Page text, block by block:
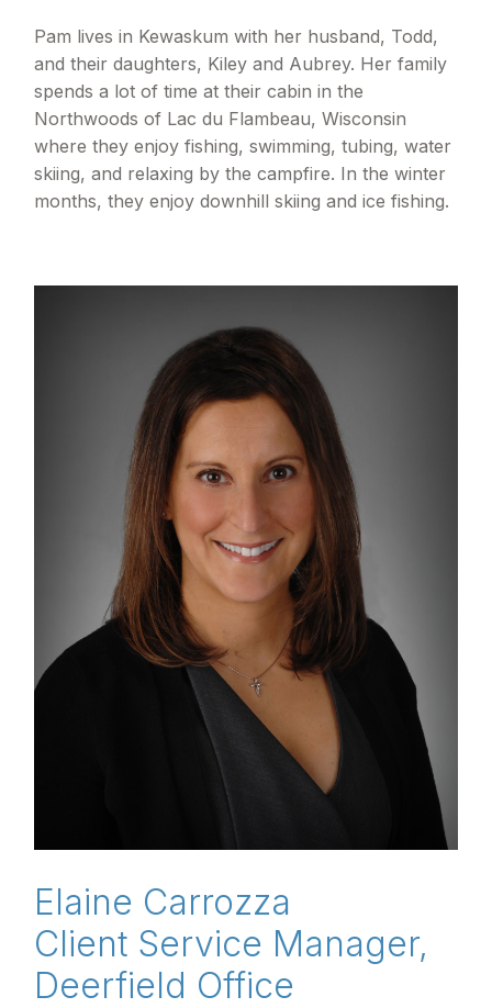
Pam lives in Kewaskum with her husband, Todd,
and their daughters, Kiley and Aubrey. Her family
spends a lot of time at their cabin in the
Northwoods of Lac du Flambeau, Wisconsin
where they enjoy fishing, swimming, tubing, water
skiing, and relaxing by the campfire. In the winter
months, they enjoy downhill skiing and ice fishing.
Elaine Carrozza
Client Service Manager,
Deerfield Office